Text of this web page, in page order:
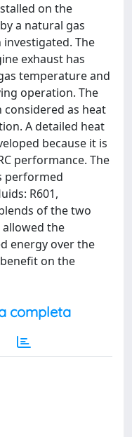
on the
a natural gas
The
exhaust has
temperature and
operation. The
as heat
A detailed heat
because it is
performance. The
performed
R601,
of the two
the
energy over the
on the
completa